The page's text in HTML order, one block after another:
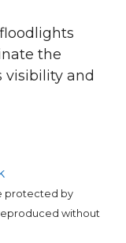
the
and
protected by
without